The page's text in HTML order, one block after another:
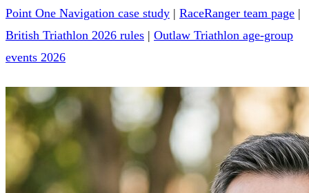
Point One Navigation case study | RaceRanger team page |
British Triathlon 2026 rules | Outlaw Triathlon age-group
events 2026